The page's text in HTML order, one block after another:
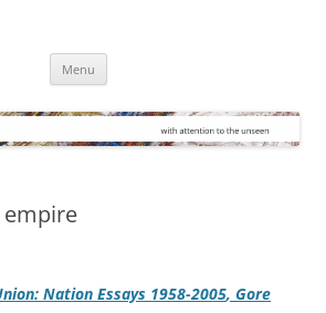
Menu
empire
Nation Essays 1958-2005, Gore